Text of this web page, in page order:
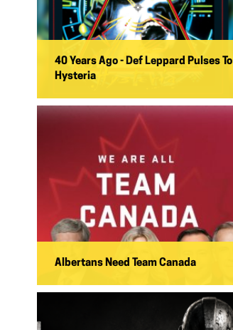
40 Years Ago - Def Leppard Pulses To
Hysteria
Albertans Need Team Canada